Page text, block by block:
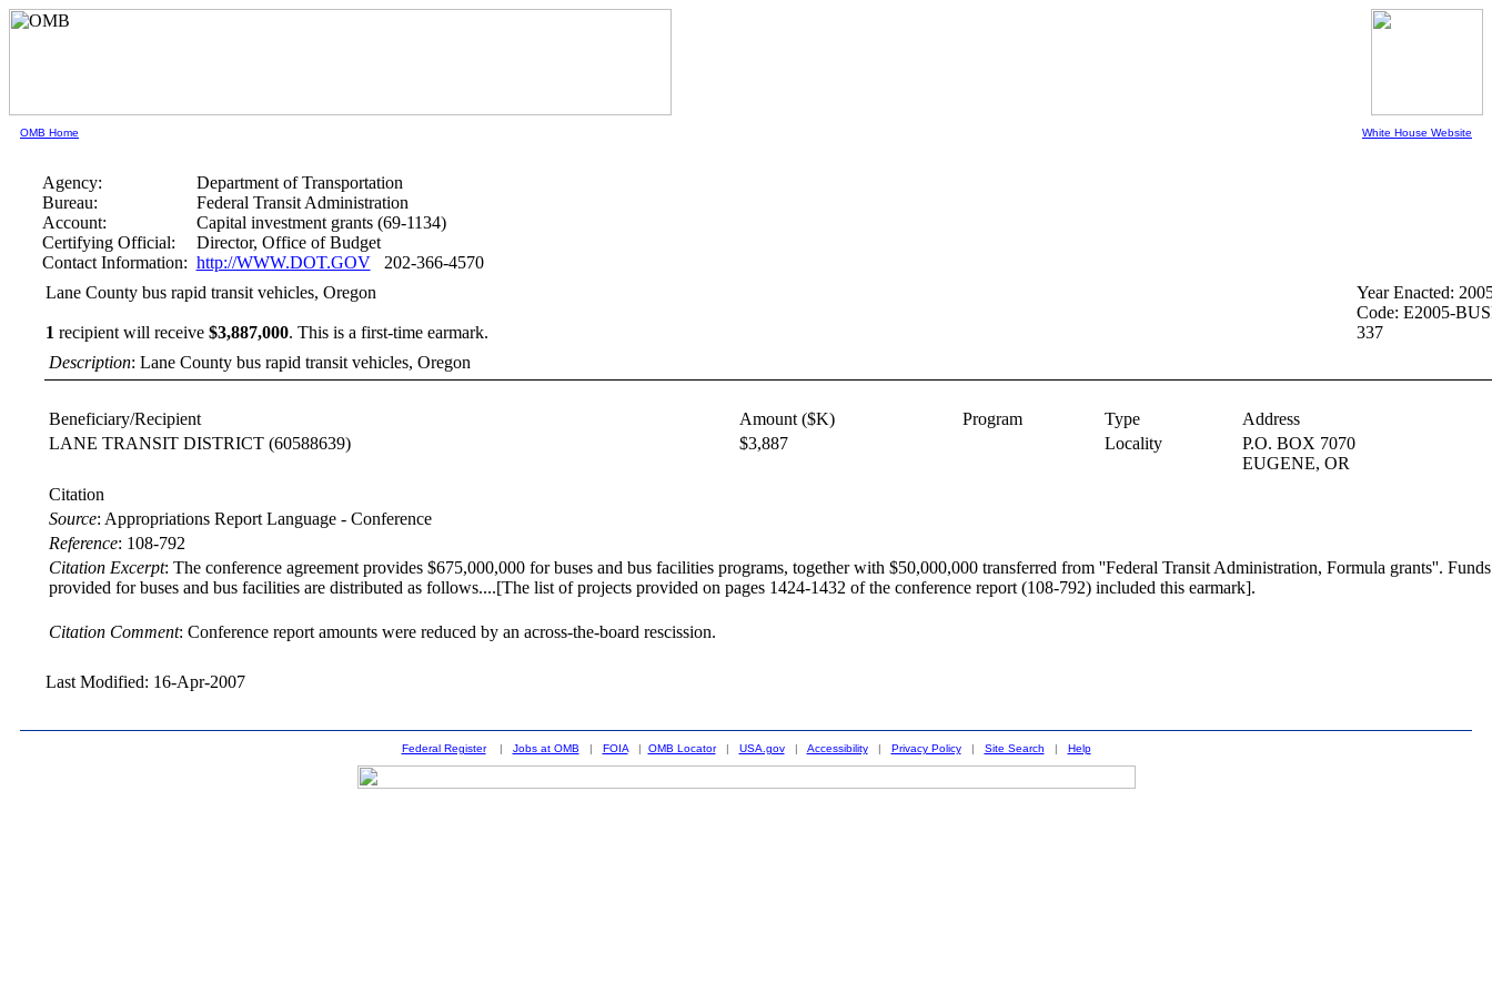
OMB Home White House Website
Agency:
Department of Transportation
Bureau:
Federal Transit Administration
Account:
Capital investment grants (69-1134)
Certifying Official:
Director, Office of Budget
Contact Information: http://WWW.DOT.GOV202-366-4570
Lane County bus rapid transit vehicles, Oregon
1 recipient will receive $3,887,000. This is a first-time earmark.
Year Enacted:
Code: E2005-
337
Description: Lane County bus rapid transit vehicles, Oregon
Beneficiary/Recipient Amount ($K) Program Type
Address
LANE TRANSIT DISTRICT(60588639) $3,887 Locality
P.O. BOX 7070
EUGENE, OR
Citation
Source: Appropriations Report Language - Conference
Reference: 108-792
Citation Excerpt: The conference agreement provides $675,000,000 for buses and bus facilities programs, together with $50,000,000 transferred from ''Federal Transit Administration, Formula grants''. Funds
provided for buses and bus facilities are distributed as follows....[The list of projects provided on pages 1424-1432 of the conference report (108-792) included this earmark].
Citation Comment: Conference report amounts were reduced by an across-the-board rescission.
Last Modified: 16-Apr-2007
Federal Register| Jobs at OMB | FOIA| OMB Locator| USA.gov| Accessibility| Privacy Policy| Site Search | Help